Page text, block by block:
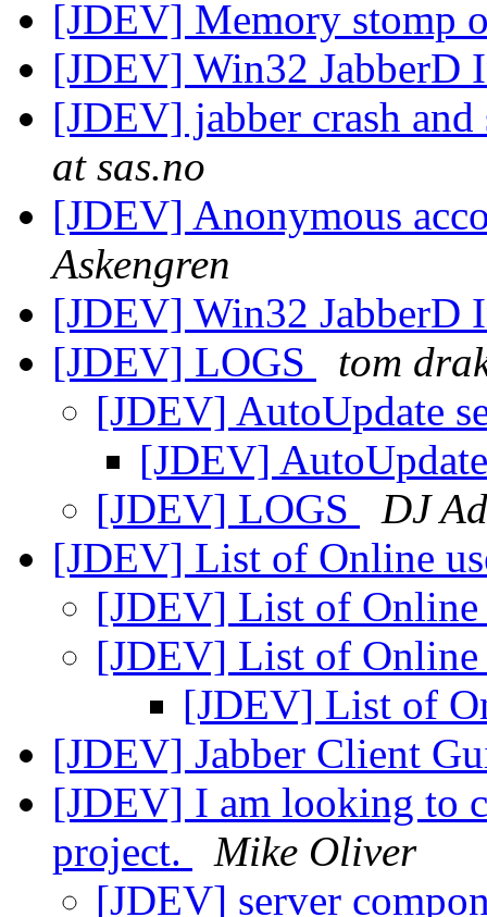
[JDEV] Memory stomp
[JDEV] Win32 JabberD
[JDEV] jabber crash
at sas.no
[JDEV] Anonymous
Askengren
[JDEV] Win32 JabberD
[JDEV] LOGS
tom
[JDEV] AutoUpdate
[JDEV]
[JDEV] LOGS
DJ
[JDEV] List of Online
[JDEV] List of Online
[JDEV] List of Online
[JDEV] List of
[JDEV] Jabber Client
[JDEV] I am looking to
project.
Mike Oliver
[JDEV] server